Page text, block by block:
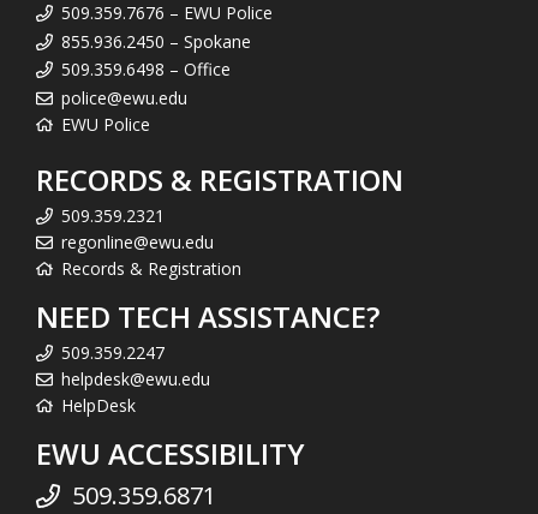
509.359.7676 – EWU Police
855.936.2450 – Spokane
509.359.6498 – Office
police@ewu.edu
EWU Police
RECORDS & REGISTRATION
509.359.2321
regonline@ewu.edu
Records & Registration
NEED TECH ASSISTANCE?
509.359.2247
helpdesk@ewu.edu
HelpDesk
EWU ACCESSIBILITY
509.359.6871